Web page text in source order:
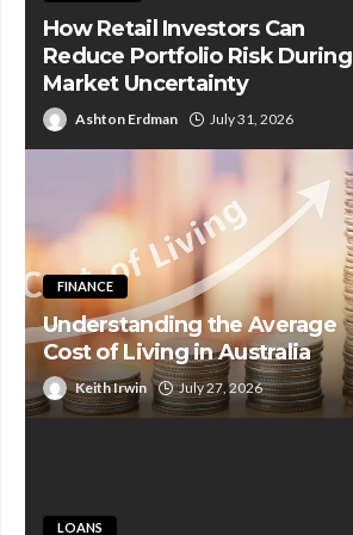
How Retail Investors Can
Reduce Portfolio Risk During
Market Uncertainty
Ashton Erdman July 31, 2026
FINANCE
Understanding the Average
Cost of Living in Australia
Keith Irwin July 27, 2026
LOANS